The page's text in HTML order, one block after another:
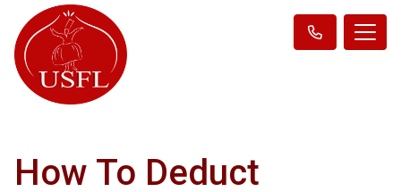
How To Deduct